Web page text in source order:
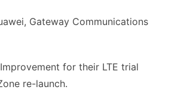
Gateway Communications
for their LTE trial
re-launch.